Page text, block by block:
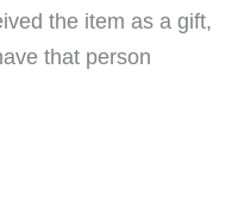
the item as a gift,
that person